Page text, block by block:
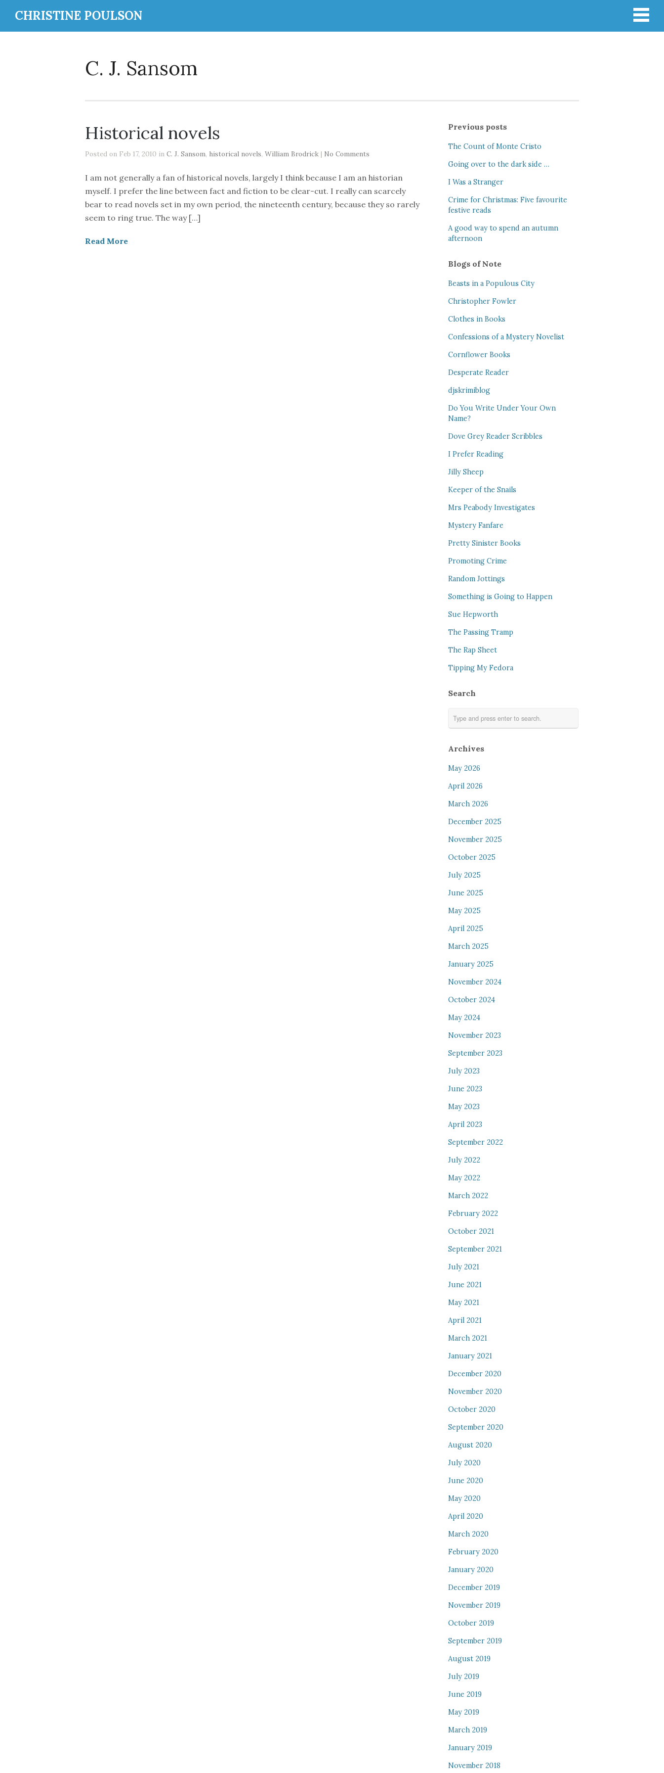
CHRISTINE POULSON
C. J. Sansom
Historical novels
Posted on Feb 17, 2010 in C. J. Sansom, historical novels, William Brodrick | No Comments
I am not generally a fan of historical novels, largely I think because I am an historian
myself. I prefer the line between fact and fiction to be clear-cut. I really can scarcely
bear to read novels set in my own period, the nineteenth century, because they so rarely
seem to ring true. The way […]
Read More
Previous posts
The Count of Monte Cristo
Going over to the dark side …
I Was a Stranger
Crime for Christmas: Five favourite
festive reads
A good way to spend an autumn
afternoon
Blogs of Note
Beasts in a Populous City
Christopher Fowler
Clothes in Books
Confessions of a Mystery Novelist
Cornflower Books
Desperate Reader
djskrimiblog
Do You Write Under Your Own
Name?
Dove Grey Reader Scribbles
I Prefer Reading
Jilly Sheep
Keeper of the Snails
Mrs Peabody Investigates
Mystery Fanfare
Pretty Sinister Books
Promoting Crime
Random Jottings
Something is Going to Happen
Sue Hepworth
The Passing Tramp
The Rap Sheet
Tipping My Fedora
Search
Archives
May 2026
April 2026
March 2026
December 2025
November 2025
October 2025
July 2025
June 2025
May 2025
April 2025
March 2025
January 2025
November 2024
October 2024
May 2024
November 2023
September 2023
July 2023
June 2023
May 2023
April 2023
September 2022
July 2022
May 2022
March 2022
February 2022
October 2021
September 2021
July 2021
June 2021
May 2021
April 2021
March 2021
January 2021
December 2020
November 2020
October 2020
September 2020
August 2020
July 2020
June 2020
May 2020
April 2020
March 2020
February 2020
January 2020
December 2019
November 2019
October 2019
September 2019
August 2019
July 2019
June 2019
May 2019
March 2019
January 2019
November 2018